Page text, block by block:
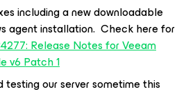
including a new downloadable
agent installation. Check here for
Release Notes for Veeam
v6 Patch 1
our server sometime this